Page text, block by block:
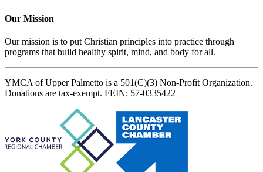
Our Mission
Our mission is to put Christian principles into practice through
programs that build healthy spirit, mind, and body for all.
YMCA of Upper Palmetto is a 501(C)(3) Non-Profit Organization.
Donations are tax-exempt. FEIN: 57-0335422